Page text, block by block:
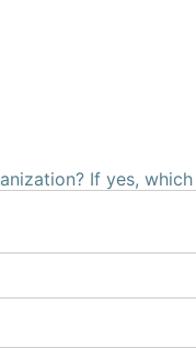
If yes,